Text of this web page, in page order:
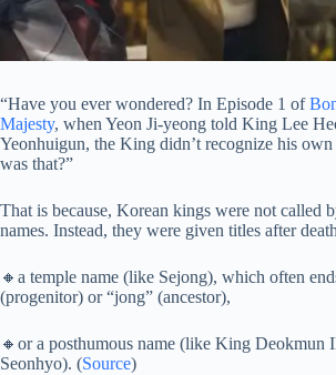
“Have you ever wondered? In Episode 1 of
Majesty, when Yeon Ji-yeong told King Lee
Yeonhuigun, the King didn’t recognize his
was that?”
That is because, Korean kings were not called
names. Instead, they were given titles after
🔸a temple name (like Sejong), which often
(progenitor) or “jong” (ancestor),
🔸or a posthumous name (like King Deokmun
Seonhyo). (Source)